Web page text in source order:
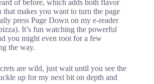
of before, which adds both flavor
makes you want to turn the page
press Page Down on my e-reader
It’s fun watching the powerful
you might even root for a few
the way.
are wild, just wait until you see the
up for my next bit on depth and